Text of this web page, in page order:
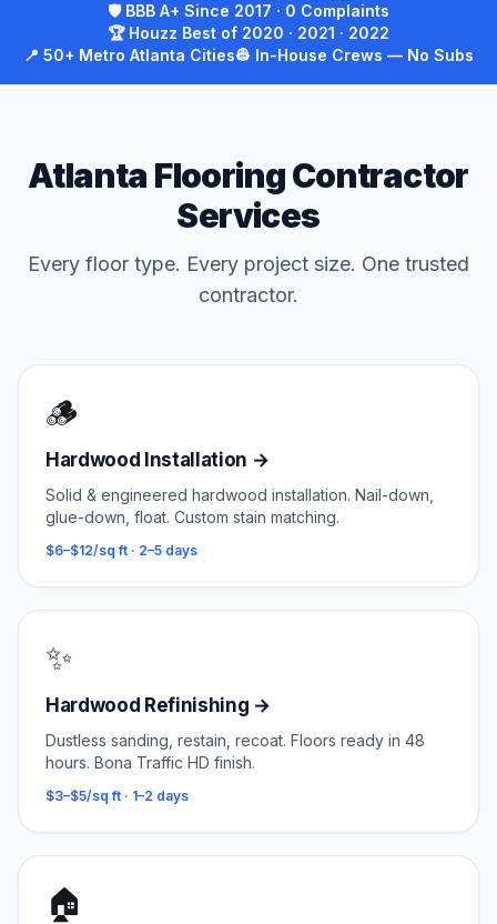
🛡 BBB A+ Since 2017 · 0 Complaints
🏆 Houzz Best of 2020 · 2021 · 2022
📍 50+ Metro Atlanta Cities👷 In-House Crews — No Subs
Atlanta Flooring Contractor
Services
Every floor type. Every project size. One trusted
contractor.
🪵
Hardwood Installation →
Solid & engineered hardwood installation. Nail-down,
glue-down, float. Custom stain matching.
$6–$12/sq ft · 2–5 days
✨
Hardwood Refinishing →
Dustless sanding, restain, recoat. Floors ready in 48
hours. Bona Traffic HD finish.
$3–$5/sq ft · 1–2 days
🏠